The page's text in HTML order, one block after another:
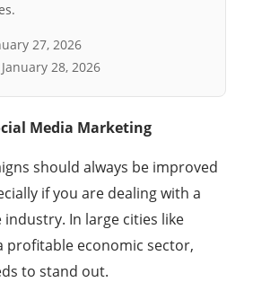
27, 2026
January 28, 2026
Media Marketing
should always be improved
if you are dealing with a
In large cities like
profitable economic sector,
to stand out.